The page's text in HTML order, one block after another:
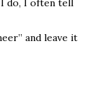
I do, I often tell
and leave it